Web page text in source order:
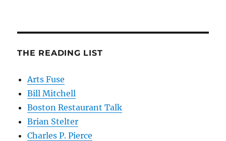
THE READING LIST
Arts Fuse
Bill Mitchell
Boston Restaurant Talk
Brian Stelter
Charles P. Pierce